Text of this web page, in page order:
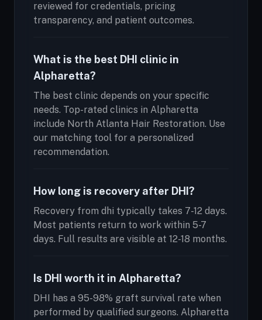
reviewed for credentials, pricing
transparency, and patient outcomes.
What is the best DHI clinic in
Alpharetta?
The best clinic depends on your specific
needs. Top-rated clinics in Alpharetta
include North Atlanta Hair Restoration. Use
our matching tool for a personalized
recommendation.
How long is recovery after DHI?
Recovery from dhi typically takes 7-12 days.
Most patients return to work within 5-7
days. Full results are visible at 12-18 months.
Is DHI worth it in Alpharetta?
DHI has a 95-98% graft survival rate when
performed by qualified surgeons. Alpharetta